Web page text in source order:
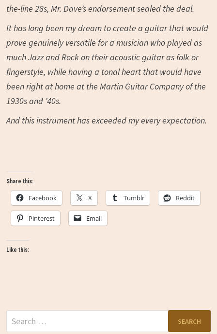
the-line 28s, Mr. Dave’s endorsement sealed the deal.
It has long been my dream to create a guitar that would
prove genuinely versatile for a musician who played as
much Jazz and Rock on their acoustic guitar as folk or
fingerstyle, while having a tonal heart that would have
been right at home at the Martin Guitar Company of the
1930s and ’40s.
And this instrument has exceeded my every expectation.
Share this:
Facebook X Tumblr Reddit
Pinterest Email
Like this:
Search
for: